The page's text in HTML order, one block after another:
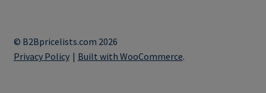
© B2Bpricelists.com 2026
Privacy Policy
Built with WooCommerce.